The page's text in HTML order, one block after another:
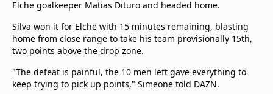
Elche goalkeeper Matias Dituro and headed home.
Silva won it for Elche with 15 minutes remaining, blasting
home from close range to take his team provisionally 15th,
two points above the drop zone.
"The defeat is painful, the 10 men left gave everything to
keep trying to pick up points," Simeone told DAZN.